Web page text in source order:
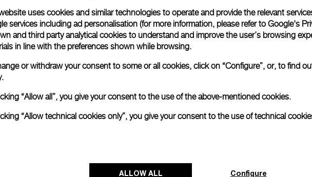
Please note that images are
correspond to actual
uses cookies and similar technologies to operate and provide the relevant
services including ad personalisation (for more information, please refer to Google's
and third party analytical cookies to understand and improve the user’s browsing
in line with the preferences shown while browsing.
or withdraw your consent to some or all cookies, click on “Configure”, or, to find
“Allow all”, you give your consent to the use of the above-mentioned cookies.
“Allow technical cookies only”, you give your consent to the use of technical
ALLOW ALL Configure